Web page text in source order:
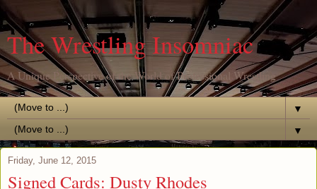
The Wrestling Insomniac
A Unique Perspective of the World of Professional Wrestling
▼
▼
Friday, June 12, 2015
Signed Cards: Dusty Rhodes